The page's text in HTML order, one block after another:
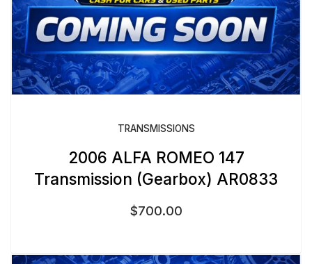
TRANSMISSIONS
2006 ALFA ROMEO 147
Transmission (Gearbox) AR0833
$700.00